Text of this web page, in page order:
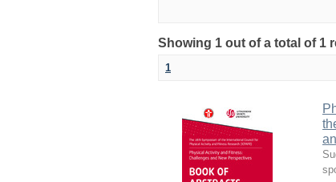
Showing 1 out of a total of 1
1